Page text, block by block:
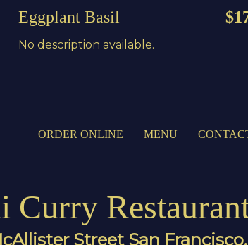
Eggplant Basil
No description available.
ORDER ONLINE MENU
Curry
Street San